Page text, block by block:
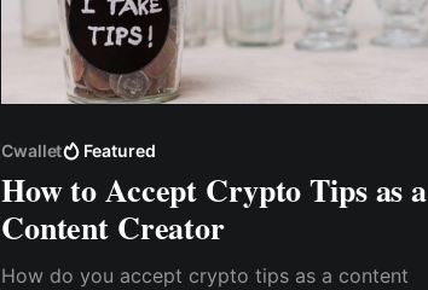
Cwallet Featured
How to Accept Crypto Tips as a
Content Creator
How do you accept crypto tips as a content